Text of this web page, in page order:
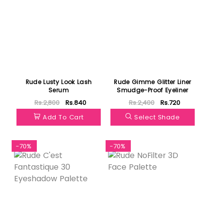
Rude Lusty Look Lash
Serum
Rs.2,800
Rs.840
Add To Cart
Rude Gimme Glitter Liner
Smudge-Proof Eyeliner
Rs.2,400
Rs.720
Select Shade
-70% -70%